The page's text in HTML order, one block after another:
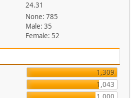
24.31
None: 785
Male: 35
Female: 52
1,309
1,043